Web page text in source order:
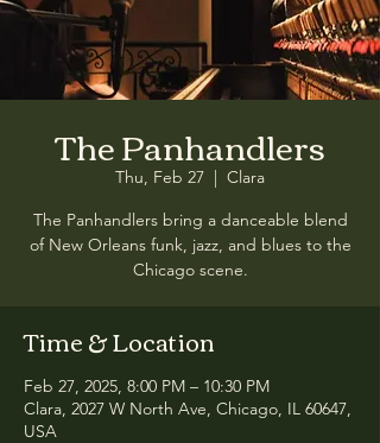
The Panhandlers
Thu, Feb 27
  |
Clara
The Panhandlers bring a danceable blend
of New Orleans funk, jazz, and blues to the
Chicago scene.
Time & Location
Feb 27, 2025, 8:00 PM – 10:30 PM
Clara, 2027 W North Ave, Chicago, IL 60647,
USA